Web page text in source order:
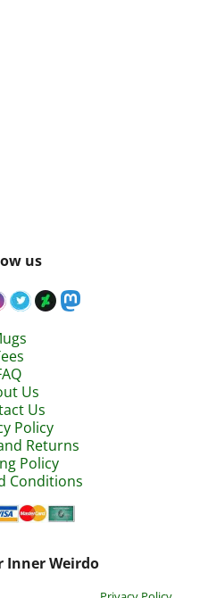
us
Us
Us
Policy
Returns
Policy
Conditions
Inner Weirdo